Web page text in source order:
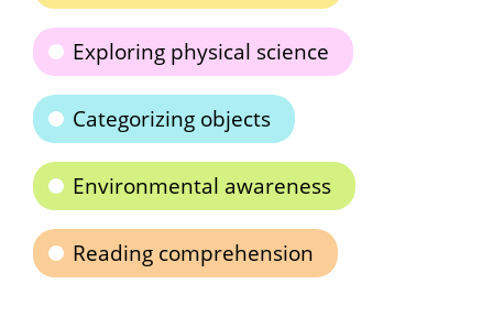
Exploring physical science
Categorizing objects
Environmental awareness
Reading comprehension